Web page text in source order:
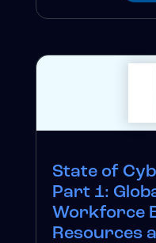
State of
Part 1:
Workforce
Resources